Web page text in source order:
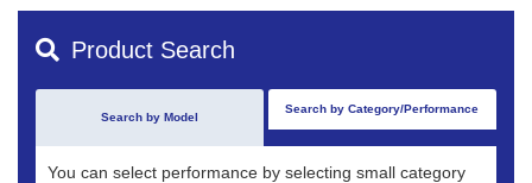
Product Search
Search by Model
Search by Category/Performance
You can select performance by selecting small category